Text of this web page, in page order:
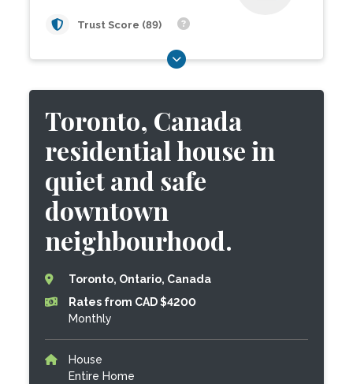
Trust Score (89)
Toronto, Canada
residential house in
quiet and safe
downtown
neighbourhood.
Toronto, Ontario, Canada
Rates from CAD $4200
Monthly
House
Entire Home